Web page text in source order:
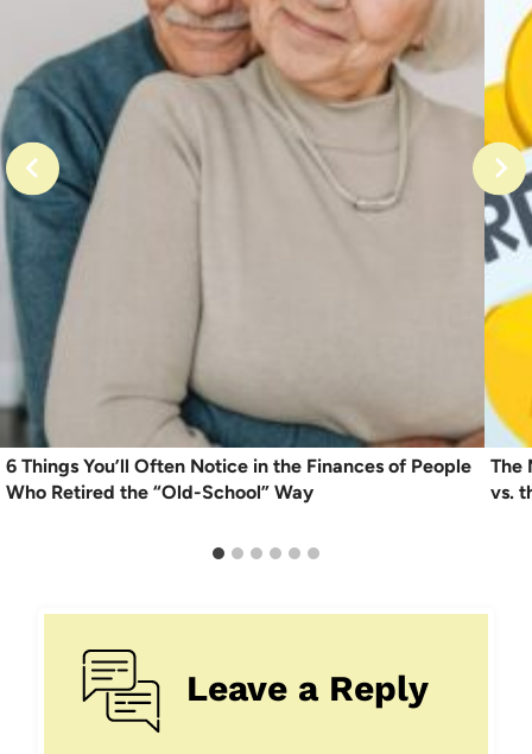
6 Things You’ll Often Notice in the Finances of People
Who Retired the “Old-School” Way
The
vs.
Leave a Reply